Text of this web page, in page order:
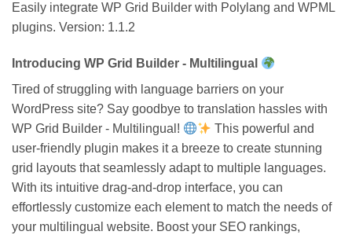
Easily integrate WP Grid Builder with Polylang and WPML
plugins. Version: 1.1.2
Introducing WP Grid Builder - Multilingual
Tired of struggling with language barriers on your
WordPress site? Say goodbye to translation hassles with
WP Grid Builder - Multilingual!
This powerful and
user-friendly plugin makes it a breeze to create stunning
grid layouts that seamlessly adapt to multiple languages.
With its intuitive drag-and-drop interface, you can
effortlessly customize each element to match the needs of
your multilingual website. Boost your SEO rankings,